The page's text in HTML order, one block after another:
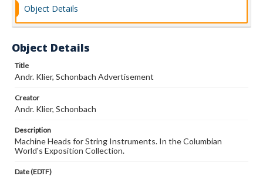
Object Details
Object Details
Title
Andr. Klier, Schonbach Advertisement
Creator
Andr. Klier, Schonbach
Description
Machine Heads for String Instruments. In the Columbian
World's Exposition Collection.
Date (EDTF)